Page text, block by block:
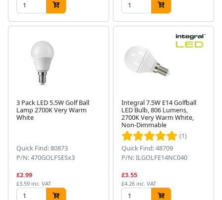
3 Pack LED 5.5W Golf Ball
Lamp 2700K Very Warm
White
Quick Find: 80873
P/N: 470GOLFSESx3
£2.99
£3.59 inc. VAT
Integral 7.5W E14 Golfball
LED Bulb, 806 Lumens,
2700K Very Warm White,
Non-Dimmable
(1)
Quick Find: 48709
P/N: ILGOLFE14NC040
£3.55
£4.26 inc. VAT